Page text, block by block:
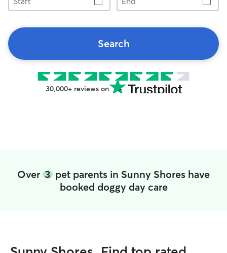
Search
30,000+ reviews on
Over 3 pet parents in Sunny Shores have
booked doggy day care